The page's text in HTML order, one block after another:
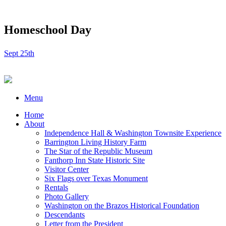
Homeschool Day
Sept 25th
Menu
Home
About
Independence Hall & Washington Townsite Experience
Barrington Living History Farm
The Star of the Republic Museum
Fanthorp Inn State Historic Site
Visitor Center
Six Flags over Texas Monument
Rentals
Photo Gallery
Washington on the Brazos Historical Foundation
Descendants
Letter from the President